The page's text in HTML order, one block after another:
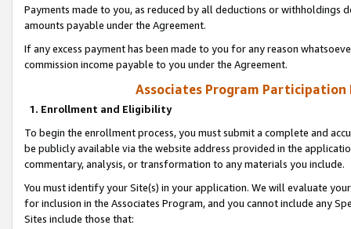
Payments made to you, as reduced by all deductions or
amounts payable under the Agreement.
If any excess payment has been made to you for any reason
commission income payable to you under the Agreement.
Associates Program Participation
1. Enrollment and Eligibility
To begin the enrollment process, you must submit a complete and
be publicly available via the website address provided in the
commentary, analysis, or transformation to any materials you include.
You must identify your Site(s) in your application. We will evaluate
for inclusion in the Associates Program, and you cannot include any
Sites include those that: